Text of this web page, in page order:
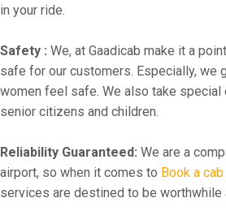
in your ride.
Safety : We, at Gaadicab make it a
safe for our customers. Especially, we
women feel safe. We also take
senior citizens and children.
Reliability Guaranteed: We are a
airport, so when it comes to Book a cab
services are destined to be worthwhile